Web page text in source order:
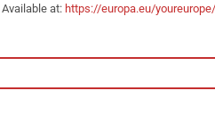
at: https://europa.eu/